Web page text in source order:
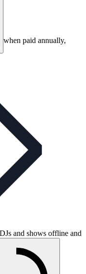
when paid annually,
and shows offline and